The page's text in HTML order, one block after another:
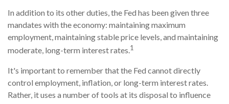
In addition to its other duties, the Fed has been given three
mandates with the economy: maintaining maximum
employment, maintaining stable price levels, and maintaining
moderate, long-term interest rates.1
It's important to remember that the Fed cannot directly
control employment, inflation, or long-term interest rates.
Rather, it uses a number of tools at its disposal to influence